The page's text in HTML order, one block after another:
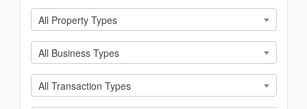
All Property Types
All Business Types
All Transaction Types